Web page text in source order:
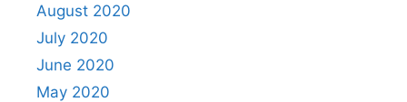
August 2020
July 2020
June 2020
May 2020